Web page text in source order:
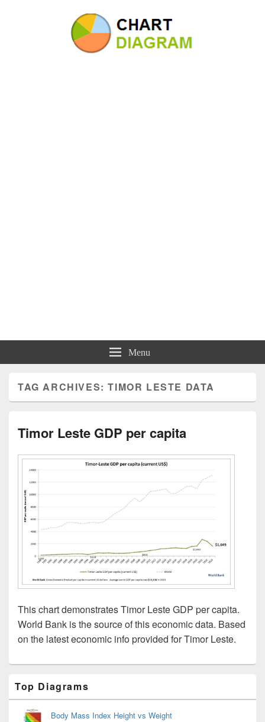
Charts | Diagrams | Graphs
Menu
TAG ARCHIVES:TIMOR LESTE DATA
Timor Leste GDP per capita
This chart demonstrates Timor Leste GDP per capita.
World Bank is the source of this economic data. Based
on the latest economic info provided for Timor Leste.
Sidebar
Widget
Area
Top Diagrams
Body Mass Index Height vs Weight